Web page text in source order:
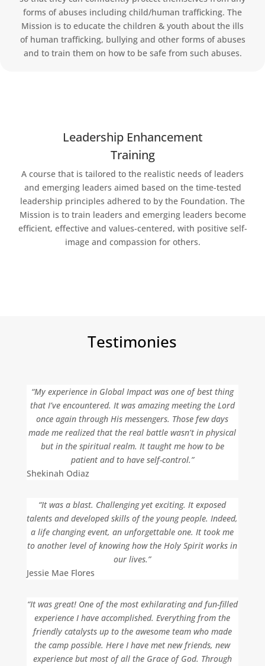
forms of abuses including child/human trafficking. The
Mission is to educate the children & youth about the ills
of human trafficking, bullying and other forms of abuses
and to train them on how to be safe from such abuses.
Leadership Enhancement
Training
A course that is tailored to the realistic needs of leaders
and emerging leaders aimed based on the time-tested
leadership principles adhered to by the Foundation. The
Mission is to train leaders and emerging leaders become
efficient, effective and values-centered, with positive self-
image and compassion for others.
Testimonies
“My experience in Global Impact was one of best thing
that I’ve encountered. It was amazing meeting the Lord
once again through His messengers. Those few days
made me realized that the real battle wasn’t in physical
but in the spiritual realm. It taught me how to be
patient and to have self-control.”
Shekinah Odiaz
“It was a blast. Challenging yet exciting. It exposed
talents and developed skills of the young people. Indeed,
a life changing event, an unforgettable one. It took me
to another level of knowing how the Holy Spirit works in
our lives.”
Jessie Mae Flores
“It was great! One of the most exhilarating and fun-filled
experience I have accomplished. Everything from the
friendly catalysts up to the awesome team who made
the camp possible. Here I have met new friends, new
experience but most of all the Grace of God. Through